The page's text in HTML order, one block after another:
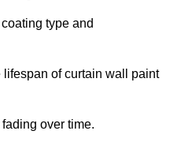
type and
lifespan of curtain wall paint
over time.